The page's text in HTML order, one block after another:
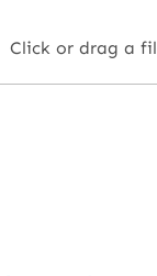
Click or drag a